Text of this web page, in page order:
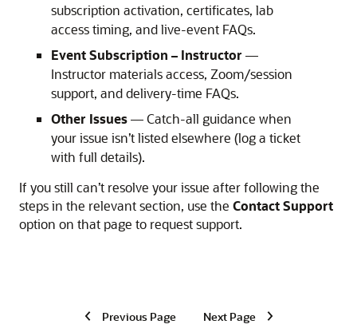
subscription activation, certificates, lab
access timing, and live-event FAQs.
Event Subscription – Instructor —
Instructor materials access, Zoom/session
support, and delivery-time FAQs.
Other Issues— Catch-all guidance when
your issue isn’t listed elsewhere (log a ticket
with full details).
If you still can’t resolve your issue after following the
steps in the relevant section, use the Contact Support
option on that page to request support.
Previous Page Next Page